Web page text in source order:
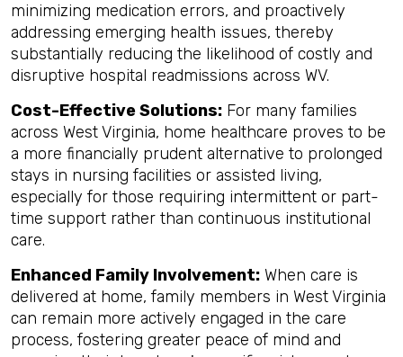
minimizing medication errors, and proactively
addressing emerging health issues, thereby
substantially reducing the likelihood of costly and
disruptive hospital readmissions across WV.
Cost-Effective Solutions: For many families
across West Virginia, home healthcare proves to be
a more financially prudent alternative to prolonged
stays in nursing facilities or assisted living,
especially for those requiring intermittent or part-
time support rather than continuous institutional
care.
Enhanced Family Involvement: When care is
delivered at home, family members in West Virginia
can remain more actively engaged in the care
process, fostering greater peace of mind and